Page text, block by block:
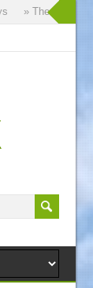
» The Dornoch